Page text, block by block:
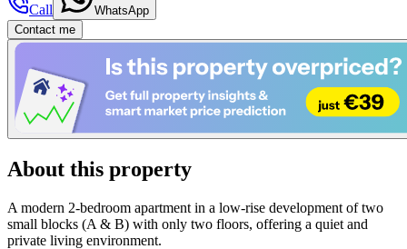
Call
WhatsApp
Contact me
About this property
A modern 2-bedroom apartment in a low-rise development of two
small blocks (A & B) with only two floors, offering a quiet and
private living environment.